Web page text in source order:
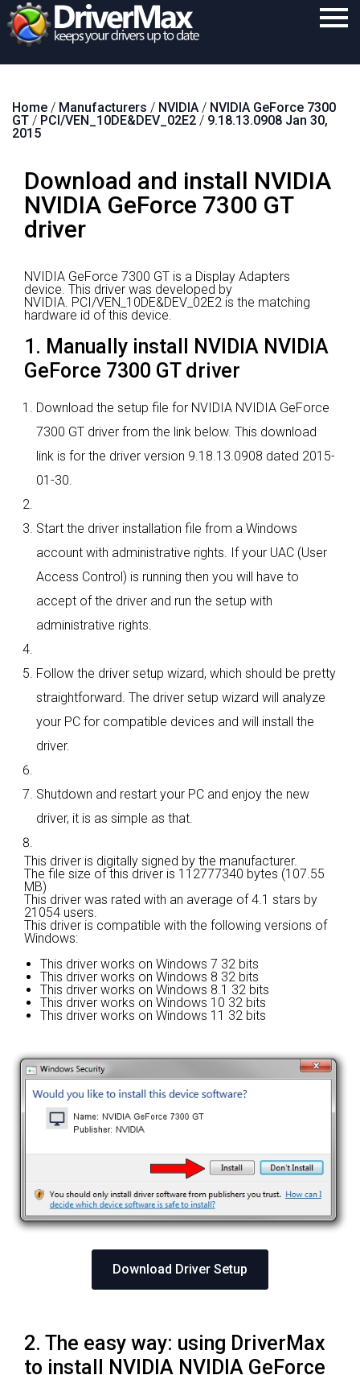
Download
Support
Contact
Home / Manufacturers / NVIDIA / NVIDIA GeForce 7300
GT / PCI/VEN_10DE&DEV_02E2 / 9.18.13.0908 Jan 30,
2015
Download and install NVIDIA
NVIDIA GeForce 7300 GT
driver
NVIDIA GeForce 7300 GT is a Display Adapters
device. This driver was developed by
NVIDIA. PCI/VEN_10DE&DEV_02E2 is the matching
hardware id of this device.
1. Manually install NVIDIA NVIDIA
GeForce 7300 GT driver
Download the setup file for NVIDIA NVIDIA GeForce
7300 GT driver from the link below. This download
link is for the driver version 9.18.13.0908 dated 2015-
01-30.
Start the driver installation file from a Windows
account with administrative rights. If your UAC (User
Access Control) is running then you will have to
accept of the driver and run the setup with
administrative rights.
Follow the driver setup wizard, which should be pretty
straightforward. The driver setup wizard will analyze
your PC for compatible devices and will install the
driver.
Shutdown and restart your PC and enjoy the new
driver, it is as simple as that.
This driver is digitally signed by the manufacturer.
The file size of this driver is 112777340 bytes (107.55
MB)
This driver was rated with an average of4.1 stars by
21054 users.
This driver is compatible with the following versions of
Windows:
This driver works on Windows 7 32 bits
This driver works on Windows 8 32 bits
This driver works on Windows 8.1 32 bits
This driver works on Windows 10 32 bits
This driver works on Windows 11 32 bits
Download Driver Setup
2. The easy way: using DriverMax
to install NVIDIA NVIDIA GeForce